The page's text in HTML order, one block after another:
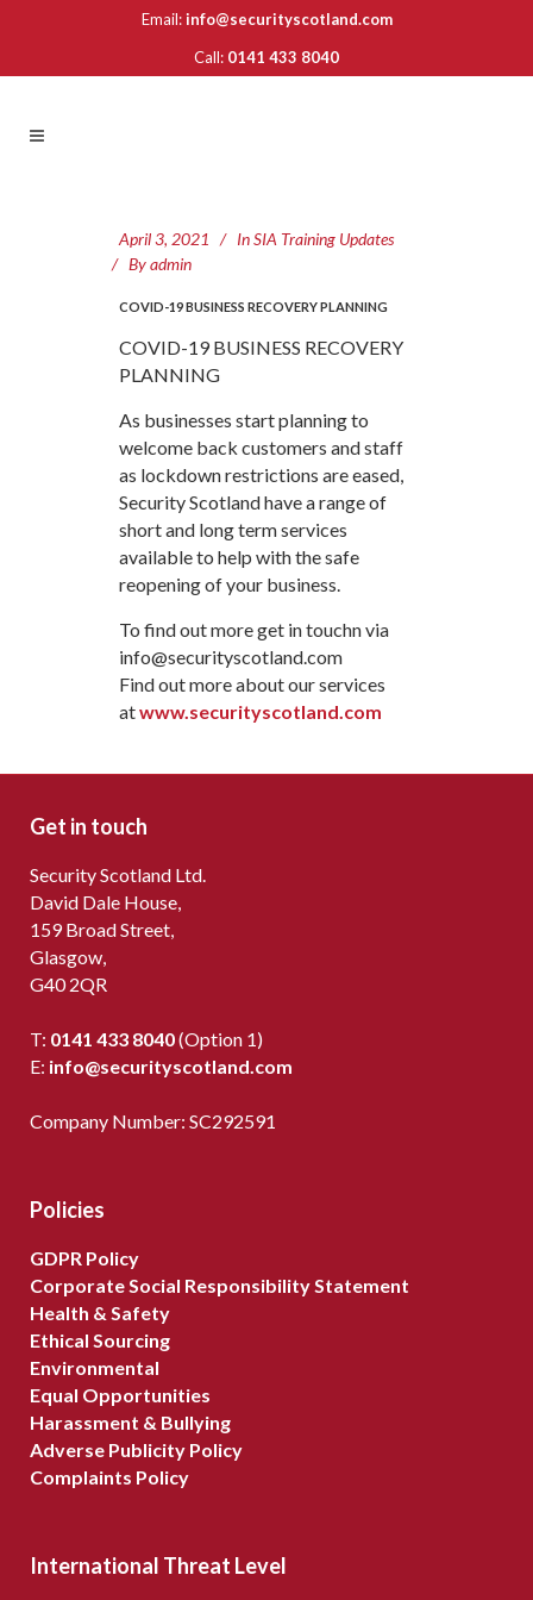
Email:info@securityscotland.com
Call: 0141 433 8040
April 3, 2021 InSIA Training Updates
Byadmin
COVID-19 BUSINESS RECOVERY PLANNING
COVID-19 BUSINESS RECOVERY
PLANNING
As businesses start planning to
welcome back customers and staff
as lockdown restrictions are eased,
Security Scotland have a range of
short and long term services
available to help with the safe
reopening of your business.
To find out more get in touchn via
info@securityscotland.com
Find out more about our services
atwww.securityscotland.com
Get in touch
Security Scotland Ltd.
David Dale House,
159 Broad Street,
Glasgow,
G40 2QR
T: 0141 433 8040(Option 1)
E: info@securityscotland.com
Company Number: SC292591
Policies
GDPR Policy
Corporate Social Responsibility Statement
Health & Safety
Ethical Sourcing
Environmental
Equal Opportunities
Harassment & Bullying
Adverse Publicity Policy
Complaints Policy
International Threat Level